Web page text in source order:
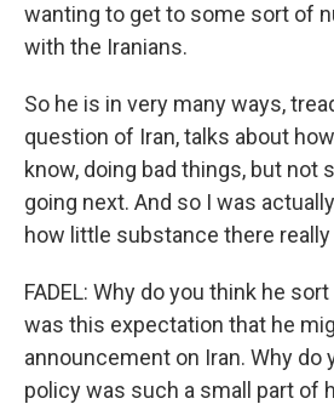
wanting to get to some sort of
with the Iranians.
So he is in very many ways,
question of Iran, talks about
know, doing bad things, but not
going next. And so I was
how little substance there
FADEL: Why do you think he
was this expectation that he
announcement on Iran. Why do
policy was such a small part of